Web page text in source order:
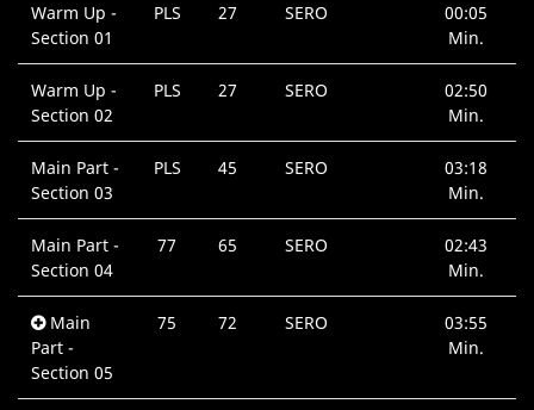
Warm Up -
Section 01
PLS 27 SERO
00:05
Min.
Warm Up -
Section 02
PLS 27 SERO
02:50
Min.
Main Part -
Section 03
PLS 45 SERO
03:18
Min.
Main Part -
Section 04
77 65 SERO
02:43
Min.
Main
Part -
Section 05
75 72 SERO
03:55
Min.